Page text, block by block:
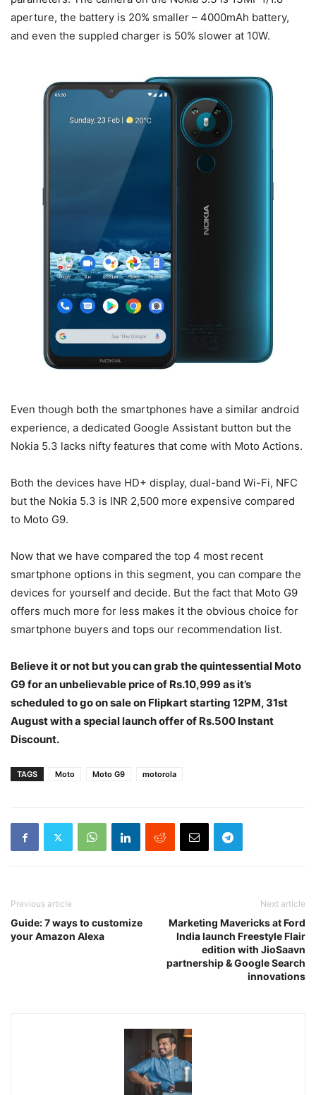
aperture, the battery is 20% smaller – 4000mAh battery,
and even the suppled charger is 50% slower at 10W.
Even though both the smartphones have a similar android
experience, a dedicated Google Assistant button but the
Nokia 5.3 lacks nifty features that come with Moto Actions.
Both the devices have HD+ display, dual-band Wi-Fi, NFC
but the Nokia 5.3 is INR 2,500 more expensive compared
to Moto G9.
Now that we have compared the top 4 most recent
smartphone options in this segment, you can compare the
devices for yourself and decide. But the fact that Moto G9
offers much more for less makes it the obvious choice for
smartphone buyers and tops our recommendation list.
Believe it or not but you can grab the quintessential Moto
G9 for an unbelievable price of Rs.10,999 as it’s
scheduled to go on sale on Flipkart starting 12PM, 31st
August with a special launch offer of Rs.500 Instant
Discount.
TAGS Moto Moto G9 motorola
Previous article
Guide: 7 ways to customize
your Amazon Alexa
Next article
Marketing Mavericks at Ford
India launch Freestyle Flair
edition with JioSaavn
partnership & Google Search
innovations